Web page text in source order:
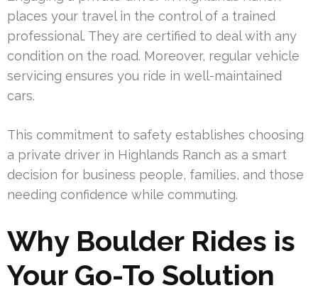
places your travel in the control of a trained
professional. They are certified to deal with any
condition on the road. Moreover, regular vehicle
servicing ensures you ride in well-maintained
cars.
This commitment to safety establishes choosing
a private driver in Highlands Ranch as a smart
decision for business people, families, and those
needing confidence while commuting.
Why Boulder Rides is
Your Go-To Solution